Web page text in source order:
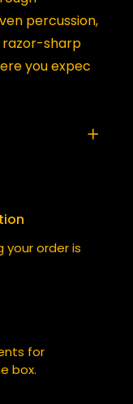
percussion,
razor-sharp
you expec
“SIDE
your order is
for
box.